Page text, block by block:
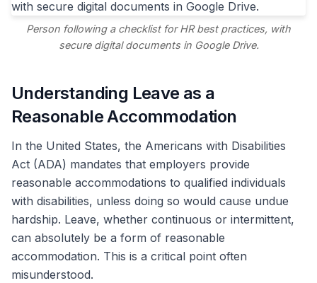
Person following a checklist for HR best practices, with
secure digital documents in Google Drive.
Understanding Leave as a
Reasonable Accommodation
In the United States, the Americans with Disabilities
Act (ADA) mandates that employers provide
reasonable accommodations to qualified individuals
with disabilities, unless doing so would cause undue
hardship. Leave, whether continuous or intermittent,
can absolutely be a form of reasonable
accommodation. This is a critical point often
misunderstood.